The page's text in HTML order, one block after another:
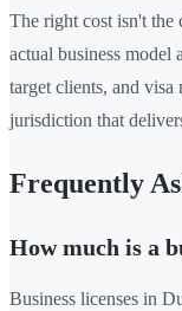
The right cost isn't
actual business
target clients, and visa
jurisdiction that
Frequently
How much is a
Business licenses in